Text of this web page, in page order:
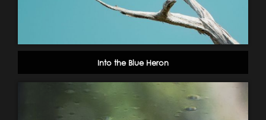
Into the Blue Heron